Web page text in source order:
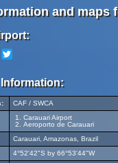
and maps
Facebook
CAF / SWCA
Carauari Airport
Aeroporto de Carauari
Carauari, Amazonas, Brazil
4°52'42"S by 66°53'44"W